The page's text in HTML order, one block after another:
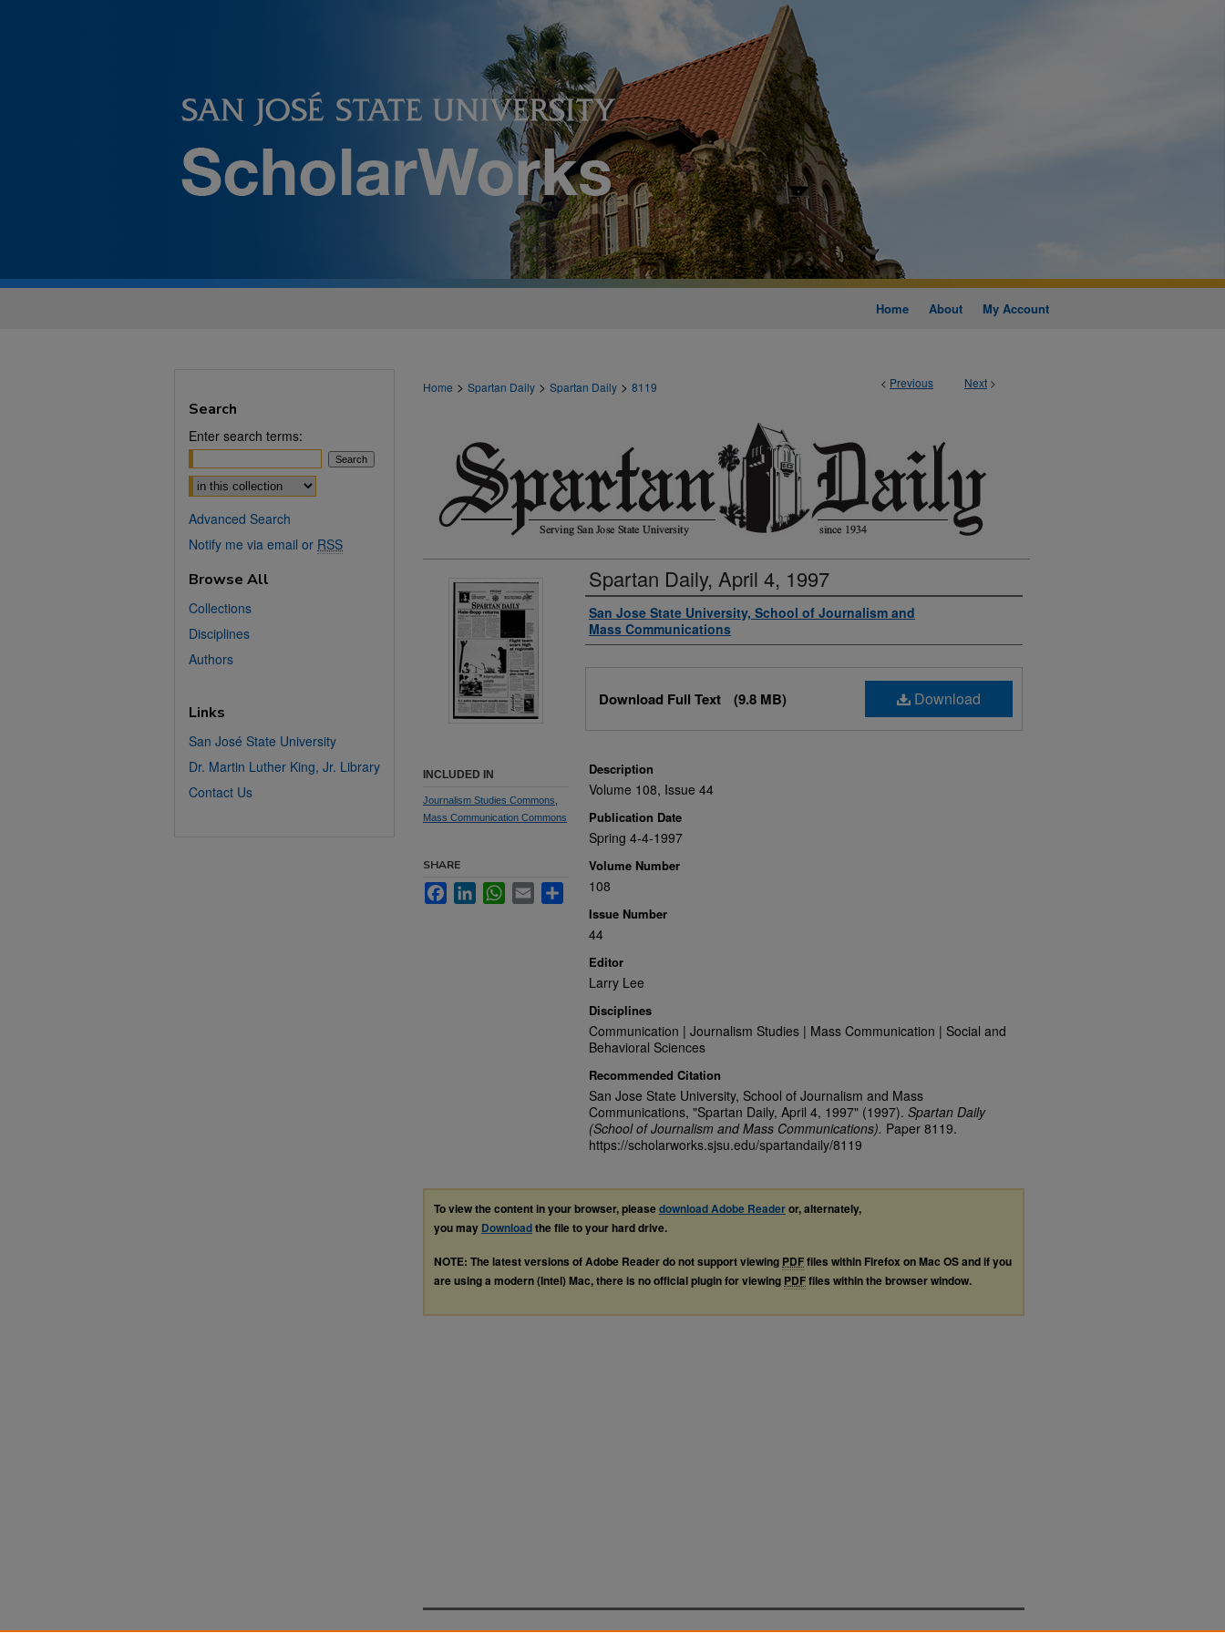
Home About My Account
< Previous Next >
Home > Spartan Daily > Spartan Daily > 8119
Spartan Daily, April 4, 1997
Authors
San Jose State University, School of Journalism and
Mass Communications
Download
Download Full Text (9.8 MB)
Description
Volume 108, Issue 44
Publication Date
Spring 4-4-1997
Volume Number
108
Issue Number
44
Editor
Larry Lee
Disciplines
Communication | Journalism Studies | Mass Communication | Social and
Behavioral Sciences
Recommended Citation
San Jose State University, School of Journalism and Mass
Communications, "Spartan Daily, April 4, 1997" (1997). Spartan Daily
(School of Journalism and Mass Communications). Paper 8119.
https://scholarworks.sjsu.edu/spartandaily/8119
INCLUDED IN
Journalism Studies Commons
Mass Communication Commons
SHARE
FacebookLinkedInWhatsApp
Email Share
To view the content in your browser, pleasedownload Adobe Readeror, alternately,
you may Downloadthe file to your hard drive.
NOTE: The latest versions of Adobe Reader do not support viewing PDFfiles within Firefox on Mac OS and if you
are using a modern (Intel) Mac, there is no official plugin for viewing PDFfiles within the browser window.
Search
Enter search terms:
Select context to search:
Advanced Search
Notify me via email or RSS
Browse All
Collections
Disciplines
Authors
Links
San José State University
Dr. Martin Luther King, Jr. Library
Contact Us